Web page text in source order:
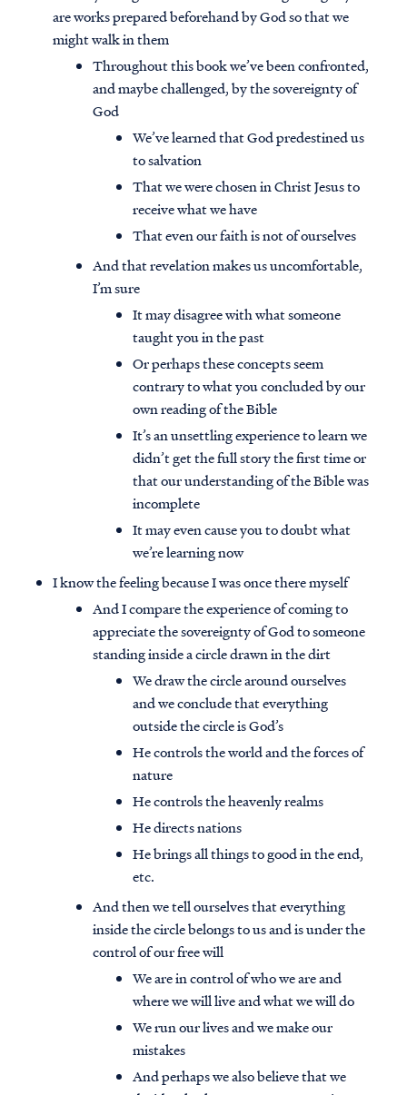
are works prepared beforehand by God so that we
might walk in them
Throughout this book we’ve been confronted,
and maybe challenged, by the sovereignty of
God
We’ve learned that God predestined us
to salvation
That we were chosen in Christ Jesus to
receive what we have
That even our faith is not of ourselves
And that revelation makes us uncomfortable,
I’m sure
It may disagree with what someone
taught you in the past
Or perhaps these concepts seem
contrary to what you concluded by our
own reading of the Bible
It’s an unsettling experience to learn we
didn’t get the full story the first time or
that our understanding of the Bible was
incomplete
It may even cause you to doubt what
we’re learning now
I know the feeling because I was once there myself
And I compare the experience of coming to
appreciate the sovereignty of God to someone
standing inside a circle drawn in the dirt
We draw the circle around ourselves
and we conclude that everything
outside the circle is God’s
He controls the world and the forces of
nature
He controls the heavenly realms
He directs nations
He brings all things to good in the end,
etc.
And then we tell ourselves that everything
inside the circle belongs to us and is under the
control of our free will
We are in control of who we are and
where we will live and what we will do
We run our lives and we make our
mistakes
And perhaps we also believe that we